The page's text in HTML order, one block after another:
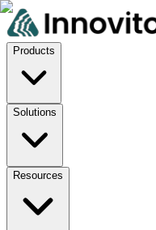
Products
Solutions
Resources